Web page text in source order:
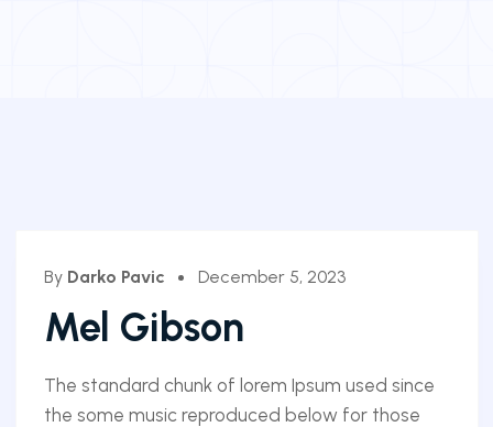
By Darko Pavic December 5, 2023
Mel Gibson
The standard chunk of lorem Ipsum used since
the some music reproduced below for those